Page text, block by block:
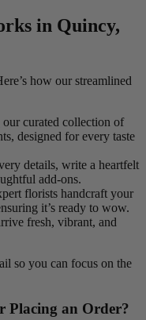
in Quincy,
how our streamlined
our curated collection of
designed for every taste
details, write a heartfelt
add-ons.
florists handcraft your
it’s ready to wow.
fresh, vibrant, and
so you can focus on the
Placing an Order?